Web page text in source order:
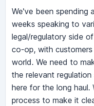
We've been
weeks speaking to
legal/regulatory side
co-op, with
world. We need to
the relevant
here for the long haul.
process to make it